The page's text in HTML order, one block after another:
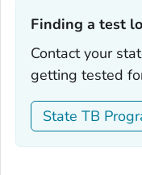
Finding a test
Contact your
getting tested
State TB